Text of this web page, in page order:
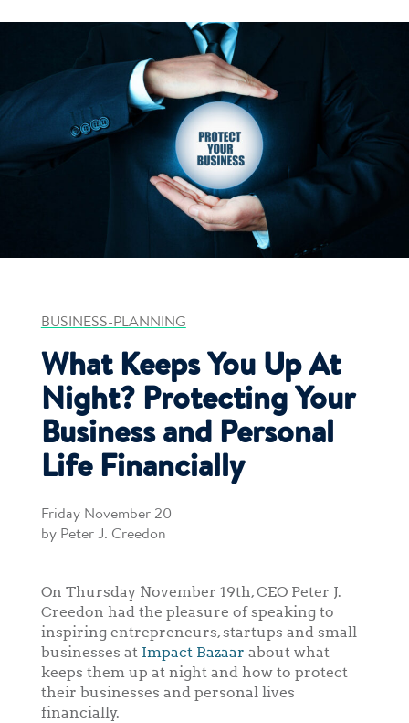
BUSINESS-PLANNING
What Keeps You Up At
Night? Protecting Your
Business and Personal
Life Financially
Friday November 20
by Peter J. Creedon
On Thursday November 19th, CEO Peter J.
Creedon had the pleasure of speaking to
inspiring entrepreneurs, startups and small
businesses at Impact Bazaar about what
keeps them up at night and how to protect
their businesses and personal lives
financially.